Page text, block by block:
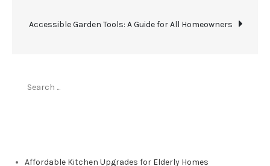
Accessible Garden Tools: A Guide for All Homeowners
Affordable Kitchen Upgrades for Elderly Homes